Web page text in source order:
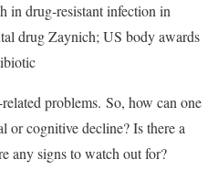
in drug-resistant infection in
drug Zaynich; US body awards
problems. So, how can one
or cognitive decline? Is there a
any signs to watch out for?